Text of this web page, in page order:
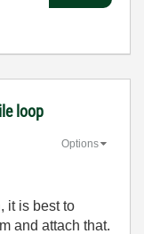
loop
Options
it is best to
and attach that.